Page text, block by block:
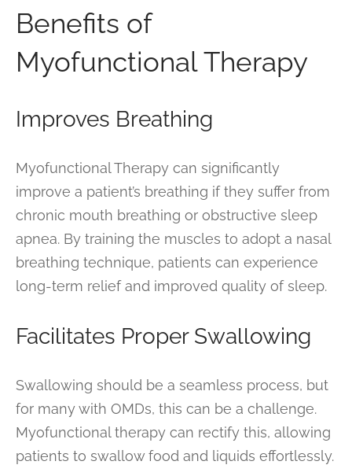
Benefits of
Myofunctional Therapy
Improves Breathing
Myofunctional Therapy can significantly
improve a patient’s breathing if they suffer from
chronic mouth breathing or obstructive sleep
apnea. By training the muscles to adopt a nasal
breathing technique, patients can experience
long-term relief and improved quality of sleep.
Facilitates Proper Swallowing
Swallowing should be a seamless process, but
for many with OMDs, this can be a challenge.
Myofunctional therapy can rectify this, allowing
patients to swallow food and liquids effortlessly.